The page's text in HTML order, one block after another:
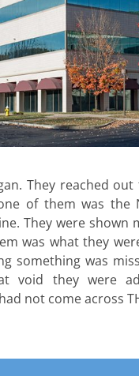
They reached
of them was the
They were shown
was what they
something was
void they were
not come across